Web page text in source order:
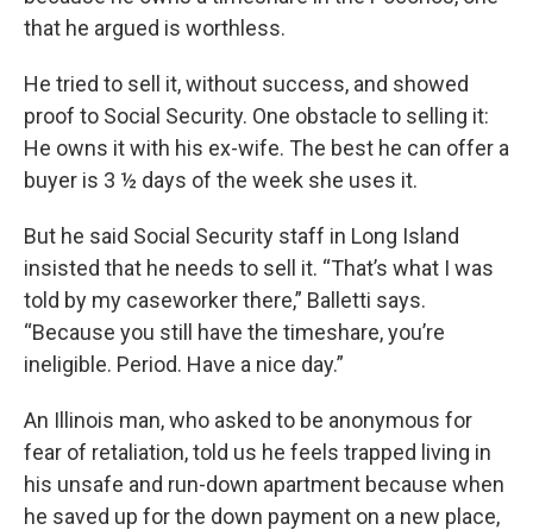
that he argued is worthless.
He tried to sell it, without success, and showed
proof to Social Security. One obstacle to selling it:
He owns it with his ex-wife. The best he can offer a
buyer is 3 ½ days of the week she uses it.
But he said Social Security staff in Long Island
insisted that he needs to sell it. “That’s what I was
told by my caseworker there,” Balletti says.
“Because you still have the timeshare, you’re
ineligible. Period. Have a nice day.”
An Illinois man, who asked to be anonymous for
fear of retaliation, told us he feels trapped living in
his unsafe and run-down apartment because when
he saved up for the down payment on a new place,